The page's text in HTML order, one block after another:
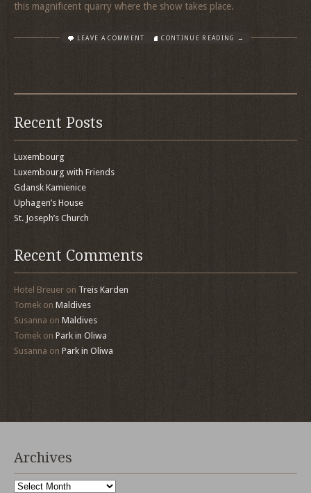
this magnificent quarry where the show takes place.
LEAVE A COMMENT CONTINUE READING →
Recent Posts
Luxembourg
Luxembourg with Friends
Gdansk Kamienice
Uphagen’s House
St. Joseph’s Church
Recent Comments
Hotel Breuer on Treis Karden
Tomek on Maldives
Susanna on Maldives
Tomek on Park in Oliwa
Susanna on Park in Oliwa
Archives
Archives